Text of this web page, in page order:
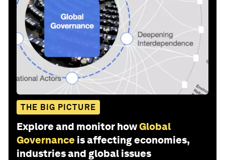
THE BIG PICTURE
Explore and monitor howGlobal
Governance is affecting economies,
industries and global issues